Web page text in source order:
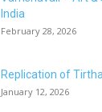
India
February 28, 2026
Replication of
January 12, 2026